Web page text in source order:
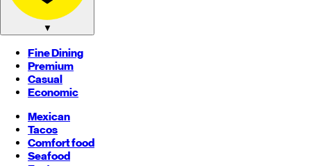
▼
Fine Dining
Premium
Casual
Economic
Mexican
Tacos
Comfort food
Seafood